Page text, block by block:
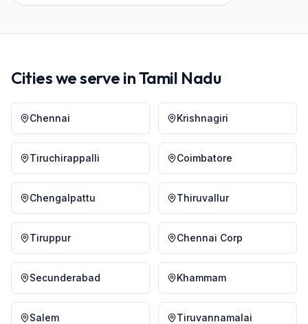
Cities we serve inTamil Nadu
Chennai Krishnagiri
Tiruchirappalli Coimbatore
Chengalpattu Thiruvallur
Tiruppur Chennai Corp
Secunderabad Khammam
Salem Tiruvannamalai